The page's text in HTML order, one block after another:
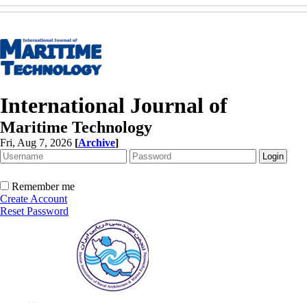
International Journal of
Maritime Technology
Fri, Aug 7, 2026 [Archive]
Remember me
Create Account
Reset Password